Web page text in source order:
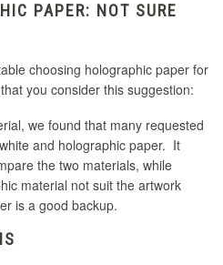
PAPER: NOT SURE
choosing holographic paper for
you consider this suggestion:
we found that many requested
white and holographic paper. It
the two materials, while
material not suit the artwork
is a good backup.